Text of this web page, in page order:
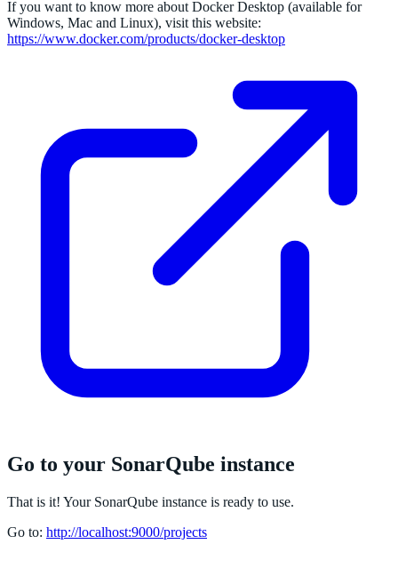
If you want to know more about Docker Desktop (available for
Windows, Mac and Linux), visit this website:
https://www.docker.com/products/docker-desktop
Go to your SonarQube instance
That is it! Your SonarQube instance is ready to use.
Go to: http://localhost:9000/projects